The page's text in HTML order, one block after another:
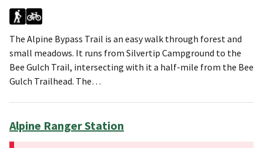
The Alpine Bypass Trail is an easy walk through forest and
small meadows. It runs from Silvertip Campground to the
Bee Gulch Trail, intersecting with it a half-mile from the Bee
Gulch Trailhead. The…
Alpine Ranger Station